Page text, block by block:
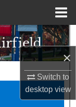
×
Switch to
desktopview